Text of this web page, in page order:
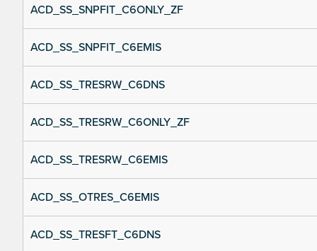
ACD_SS_SNPFIT_C6ONLY_ZF
ACD_SS_SNPFIT_C6EMIS
ACD_SS_TRESRW_C6DNS
ACD_SS_TRESRW_C6ONLY_ZF
ACD_SS_TRESRW_C6EMIS
ACD_SS_OTRES_C6EMIS
ACD_SS_TRESFT_C6DNS